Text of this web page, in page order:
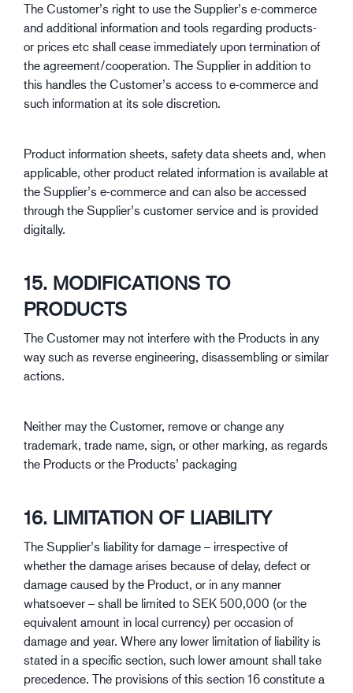
The Customer’s right to use the Supplier’s e-commerce
and additional information and tools regarding products-
or prices etc shall cease immediately upon termination of
the agreement/cooperation. The Supplier in addition to
this handles the Customer’s access to e-commerce and
such information at its sole discretion.
Product information sheets, safety data sheets and, when
applicable, other product related information is available at
the Supplier’s e-commerce and can also be accessed
through the Supplier’s customer service and is provided
digitally.
15. MODIFICATIONS TO
PRODUCTS
The Customer may not interfere with the Products in any
way such as reverse engineering, disassembling or similar
actions.
Neither may the Customer, remove or change any
trademark, trade name, sign, or other marking, as regards
the Products or the Products’ packaging
16. LIMITATION OF LIABILITY
The Supplier’s liability for damage – irrespective of
whether the damage arises because of delay, defect or
damage caused by the Product, or in any manner
whatsoever – shall be limited to SEK 500,000 (or the
equivalent amount in local currency) per occasion of
damage and year. Where any lower limitation of liability is
stated in a specific section, such lower amount shall take
precedence. The provisions of this section 16 constitute a